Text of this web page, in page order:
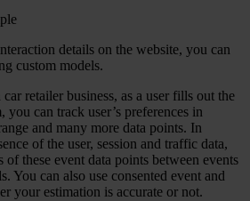
details on the website, you can
custom models.
retailer business, as a user fills out the
you can track user’s preferences in
and many more data points. In
of the user, session and traffic data,
these event data points between events
You can also use consented event and
your estimation is accurate or not.